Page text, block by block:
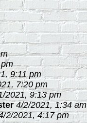
9:11 pm
7:20 pm
2021, 9:13 pm
4/2/2021, 1:34 am
2/2021, 4:17 pm